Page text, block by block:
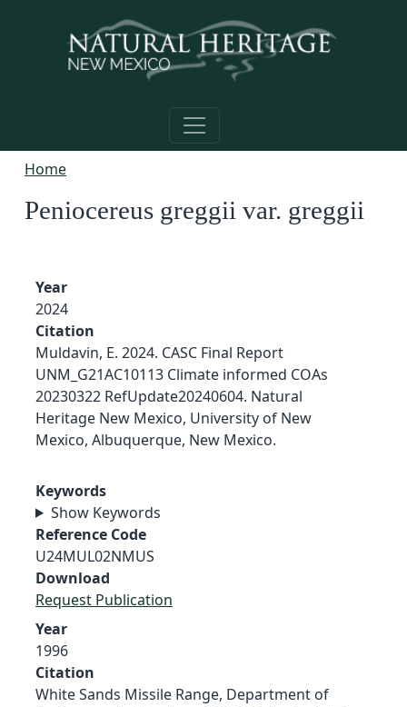
Home
Peniocereus greggii var. greggii
Year
2024
Citation
Muldavin, E. 2024. CASC Final Report
UNM_G21AC10113 Climate informed COAs
20230322 RefUpdate20240604. Natural
Heritage New Mexico, University of New
Mexico, Albuquerque, New Mexico.
Keywords
Show Keywords
Reference Code
U24MUL02NMUS
Download
Request Publication
Year
1996
Citation
White Sands Missile Range, Department of